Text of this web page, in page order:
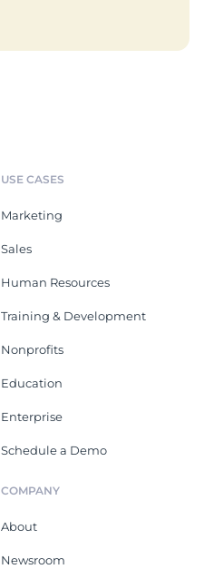
USE CASES
Marketing
Sales
Human Resources
Training & Development
Nonprofits
Education
Enterprise
Schedule a Demo
COMPANY
About
Newsroom